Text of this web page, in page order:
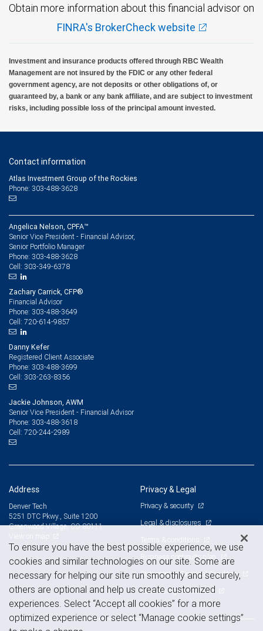
Obtain more information about this financial advisor on
FINRA's BrokerCheck website
Investment and insurance products offered through RBC Wealth
Management are not insured by the FDIC or any other federal
government agency, are not deposits or other obligations of, or
guaranteed by, a bank or any bank affiliate, and are subject to investment
risks, including possible loss of the principal amount invested.
Contact information
Atlas Investment Group of the Rockies
Phone: 303-488-3628
Angelica Nelson, CPFA™
Senior Vice President - Financial Advisor,
Senior Portfolio Manager
Phone: 303-488-3628
Cell: 303-349-6378
Zachary Carrick, CFP®
Financial Advisor
Phone: 303-488-3649
Cell: 720-614-9857
Danny Kefer
Registered Client Associate
Phone: 303-488-3699
Cell: 303-263-8356
Jackie Johnson, AWM
Senior Vice President - Financial Advisor
Phone: 303-488-3618
Cell: 720-244-2989
Address
Denver Tech
5251 DTC Pkwy., Suite 1200
Greenwood Village, CO 80111
Privacy & Legal
Privacy & security
Legal & disclosures
Terms & conditions
Business continuity plan
Statement of Financial Condition
Advertising and cookies
To ensure you have the best possible experience, we use
cookies and similar technologies on our site. Some are
necessary for helping our site run smoothly and securely,
others are optional and help us create customized
experiences. Select “Accept all cookies” for a more
optimized experience or select “Manage cookie settings”